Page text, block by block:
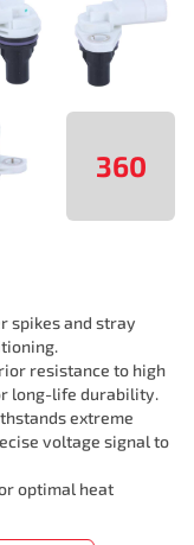
360
spikes and stray
resistance to high
long-life durability.
extreme
voltage signal to
optimal heat